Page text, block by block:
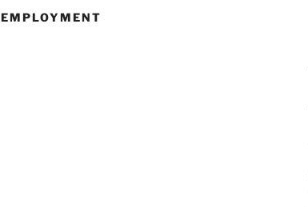
EMPLOYMENT